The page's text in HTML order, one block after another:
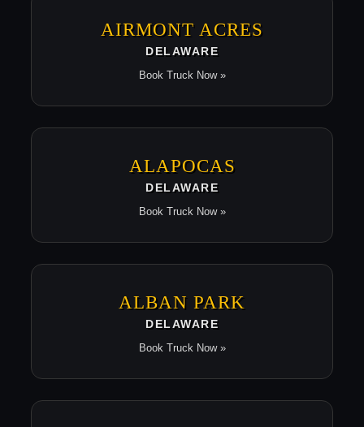
AIRMONT ACRES
DELAWARE
Book Truck Now »
ALAPOCAS
DELAWARE
Book Truck Now »
ALBAN PARK
DELAWARE
Book Truck Now »